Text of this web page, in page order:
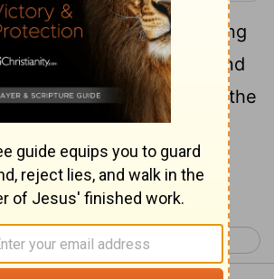
remained steady, his strong
limber, because of the hand
of Jacob, because of the
Rock of Israel,
Reading...
Genesis 50 >